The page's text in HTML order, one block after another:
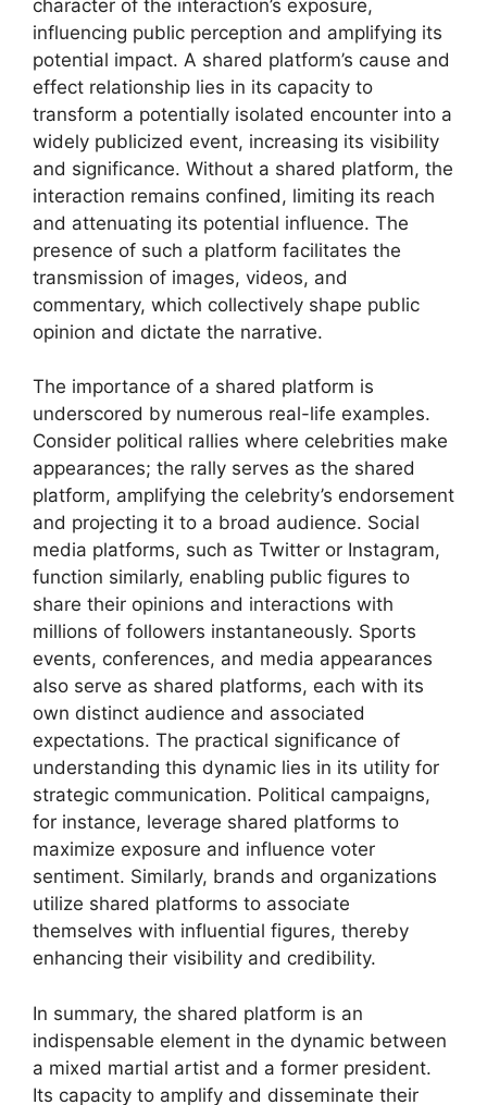
character of the interaction’s exposure,
influencing public perception and amplifying its
potential impact. A shared platform’s cause and
effect relationship lies in its capacity to
transform a potentially isolated encounter into a
widely publicized event, increasing its visibility
and significance. Without a shared platform, the
interaction remains confined, limiting its reach
and attenuating its potential influence. The
presence of such a platform facilitates the
transmission of images, videos, and
commentary, which collectively shape public
opinion and dictate the narrative.
The importance of a shared platform is
underscored by numerous real-life examples.
Consider political rallies where celebrities make
appearances; the rally serves as the shared
platform, amplifying the celebrity’s endorsement
and projecting it to a broad audience. Social
media platforms, such as Twitter or Instagram,
function similarly, enabling public figures to
share their opinions and interactions with
millions of followers instantaneously. Sports
events, conferences, and media appearances
also serve as shared platforms, each with its
own distinct audience and associated
expectations. The practical significance of
understanding this dynamic lies in its utility for
strategic communication. Political campaigns,
for instance, leverage shared platforms to
maximize exposure and influence voter
sentiment. Similarly, brands and organizations
utilize shared platforms to associate
themselves with influential figures, thereby
enhancing their visibility and credibility.
In summary, the shared platform is an
indispensable element in the dynamic between
a mixed martial artist and a former president.
Its capacity to amplify and disseminate their